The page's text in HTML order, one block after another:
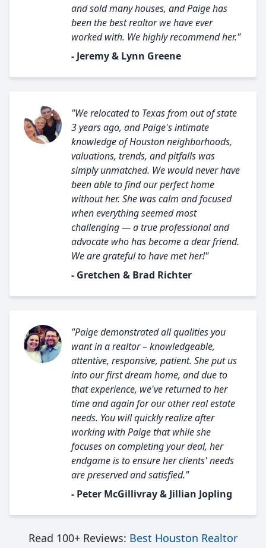
and sold many houses, and Paige has
been the best realtor we have ever
worked with. We highly recommend her."
- Jeremy & Lynn Greene
"We relocated to Texas from out of state
3 years ago, and Paige's intimate
knowledge of Houston neighborhoods,
valuations, trends, and pitfalls was
simply unmatched. We would never have
been able to find our perfect home
without her. She was calm and focused
when everything seemed most
challenging — a true professional and
advocate who has become a dear friend.
We are grateful to have met her!"
- Gretchen & Brad Richter
"Paige demonstrated all qualities you
want in a realtor – knowledgeable,
attentive, responsive, patient. She put us
into our first dream home, and due to
that experience, we've returned to her
time and again for our other real estate
needs. You will quickly realize after
working with Paige that while she
focuses on completing your deal, her
endgame is to ensure her clients' needs
are preserved and satisfied."
- Peter McGillivray & Jillian Jopling
Read 100+ Reviews: Best Houston Realtor